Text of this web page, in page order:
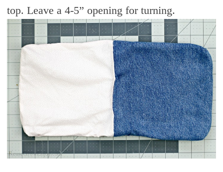
top. Leave a 4-5” opening for turning.